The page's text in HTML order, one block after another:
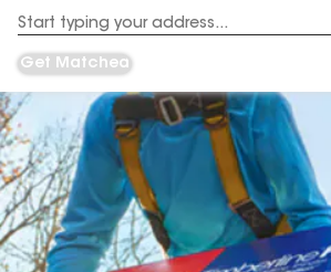
Address
Get Matched